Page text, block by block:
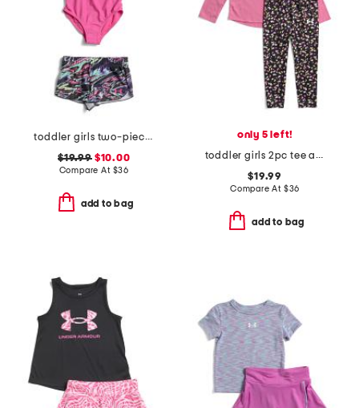
toddler girls two-piece heat flare swim set
$19.99$10.00
Compare At $36
add to bag
only 5 left!
toddler girls 2pc tee and printed leggings set
$19.99
Compare At $36
add to bag